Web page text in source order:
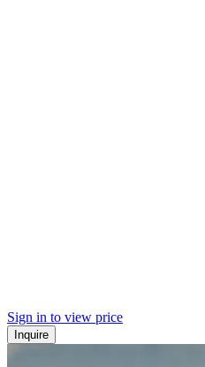
Sign in to view price
Inquire